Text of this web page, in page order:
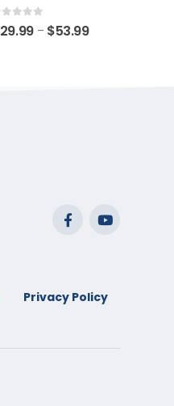
$53.99
out of 5
29.99 – $53.99Price
Privacy Policy